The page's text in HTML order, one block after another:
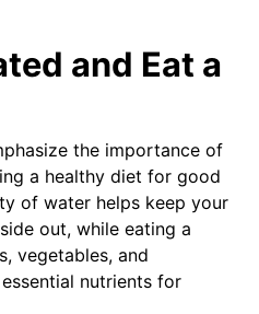
and Eat a
the importance of
a healthy diet for good
of water helps keep your
out, while eating a
vegetables, and
nutrients for